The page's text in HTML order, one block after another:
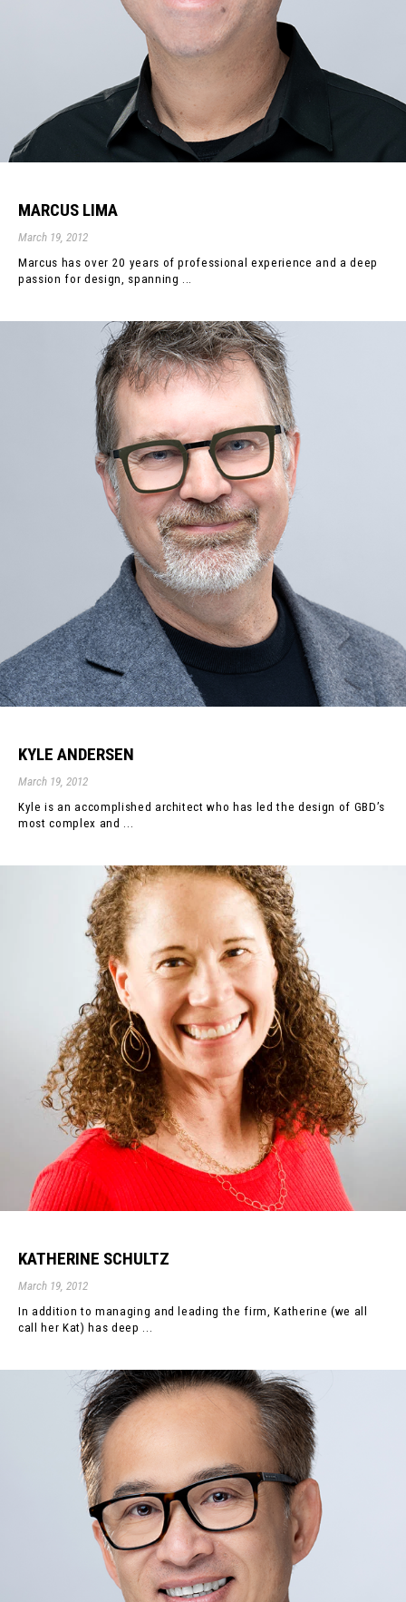
MARCUS LIMA
March 19, 2012
Marcus has over 20 years of professional experience and a deep
passion for design, spanning ...
KYLE ANDERSEN
March 19, 2012
Kyle is an accomplished architect who has led the design of GBD’s
most complex and ...
KATHERINE SCHULTZ
March 19, 2012
In addition to managing and leading the firm, Katherine (we all
call her Kat) has deep ...